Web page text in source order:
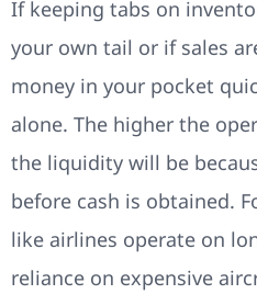
If keeping tabs on
your own tail or if sales
money in your pocket
alone. The higher the
the liquidity will be
before cash is obtained.
like airlines operate on
reliance on expensive